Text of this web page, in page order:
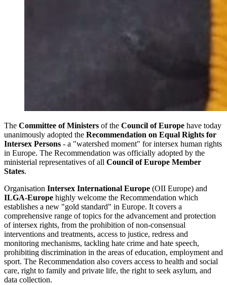
The Committee of Ministers of the Council of Europe have today
unanimously adopted the Recommendation on Equal Rights for
Intersex Persons - a "watershed moment" for intersex human rights
in Europe. The Recommendation was officially adopted by the
ministerial representatives of all Council of Europe Member
States.
Organisation Intersex International Europe (OII Europe) and
ILGA-Europe highly welcome the Recommendation which
establishes a new "gold standard" in Europe. It covers a
comprehensive range of topics for the advancement and protection
of intersex rights, from the prohibition of non-consensual
interventions and treatments, access to justice, redress and
monitoring mechanisms, tackling hate crime and hate speech,
prohibiting discrimination in the areas of education, employment and
sport. The Recommendation also covers access to health and social
care, right to family and private life, the right to seek asylum, and
data collection.